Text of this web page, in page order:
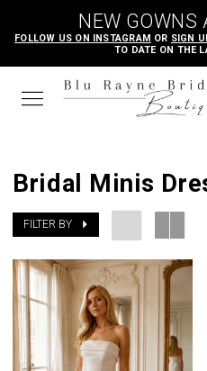
main
content
Navigation
Accessibility
for
visually
autoplay
for
dynamic
NEW GOWNS
FOLLOW US ON INSTAGRAM OR SIGN
TO DATE ON THE
Dresses
Rayne
Bridal
Boutique
Bridal Minis
FILTER BY